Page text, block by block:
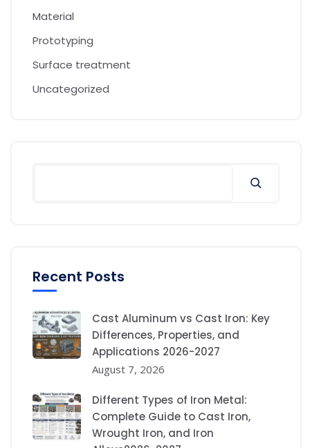
Material
Prototyping
Surface treatment
Uncategorized
Recent Posts
Cast Aluminum vs Cast Iron: Key
Differences, Properties, and
Applications 2026-2027
August 7, 2026
Different Types of Iron Metal:
Complete Guide to Cast Iron,
Wrought Iron, and Iron